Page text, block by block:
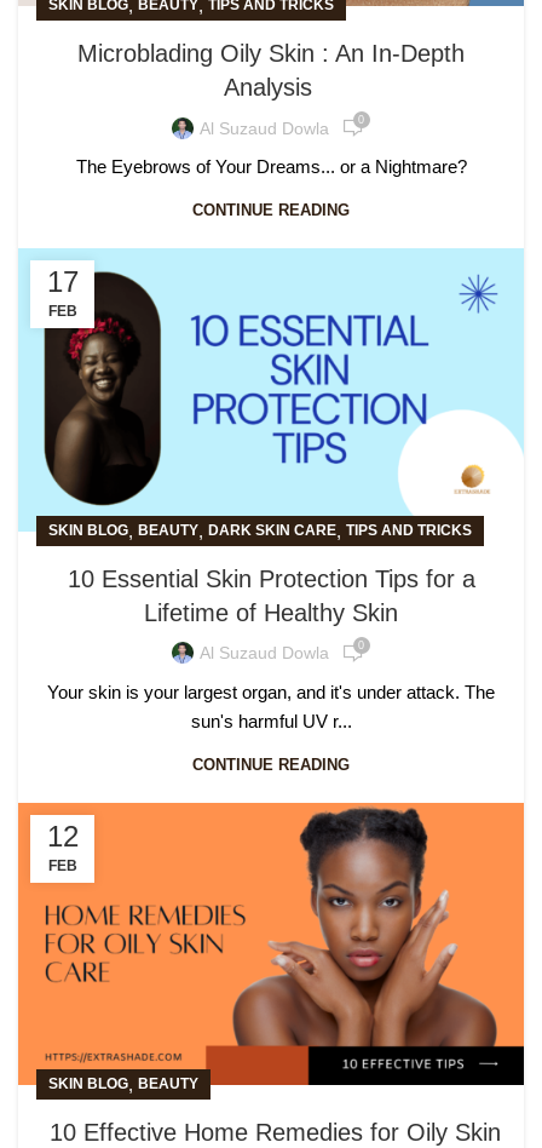
SKIN BLOG, BEAUTY, TIPS AND TRICKS
Microblading Oily Skin : An In-Depth
Analysis
Al Suzaud Dowla 0
The Eyebrows of Your Dreams... or a Nightmare?
CONTINUE READING
17
FEB
SKIN BLOG, BEAUTY, DARK SKIN CARE, TIPS AND TRICKS
10 Essential Skin Protection Tips for a
Lifetime of Healthy Skin
Al Suzaud Dowla 0
Your skin is your largest organ, and it's under attack. The
sun's harmful UV r...
CONTINUE READING
12
FEB
SKIN BLOG, BEAUTY
10 Effective Home Remedies for Oily Skin